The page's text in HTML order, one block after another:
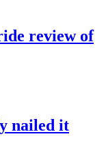
review of
nailed it